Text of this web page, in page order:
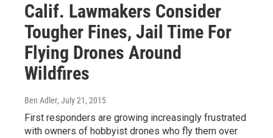
Calif. Lawmakers Consider
Tougher Fines, Jail Time For
Flying Drones Around
Wildfires
Ben Adler, July 21, 2015
First responders are growing increasingly frustrated
with owners of hobbyist drones who fly them over